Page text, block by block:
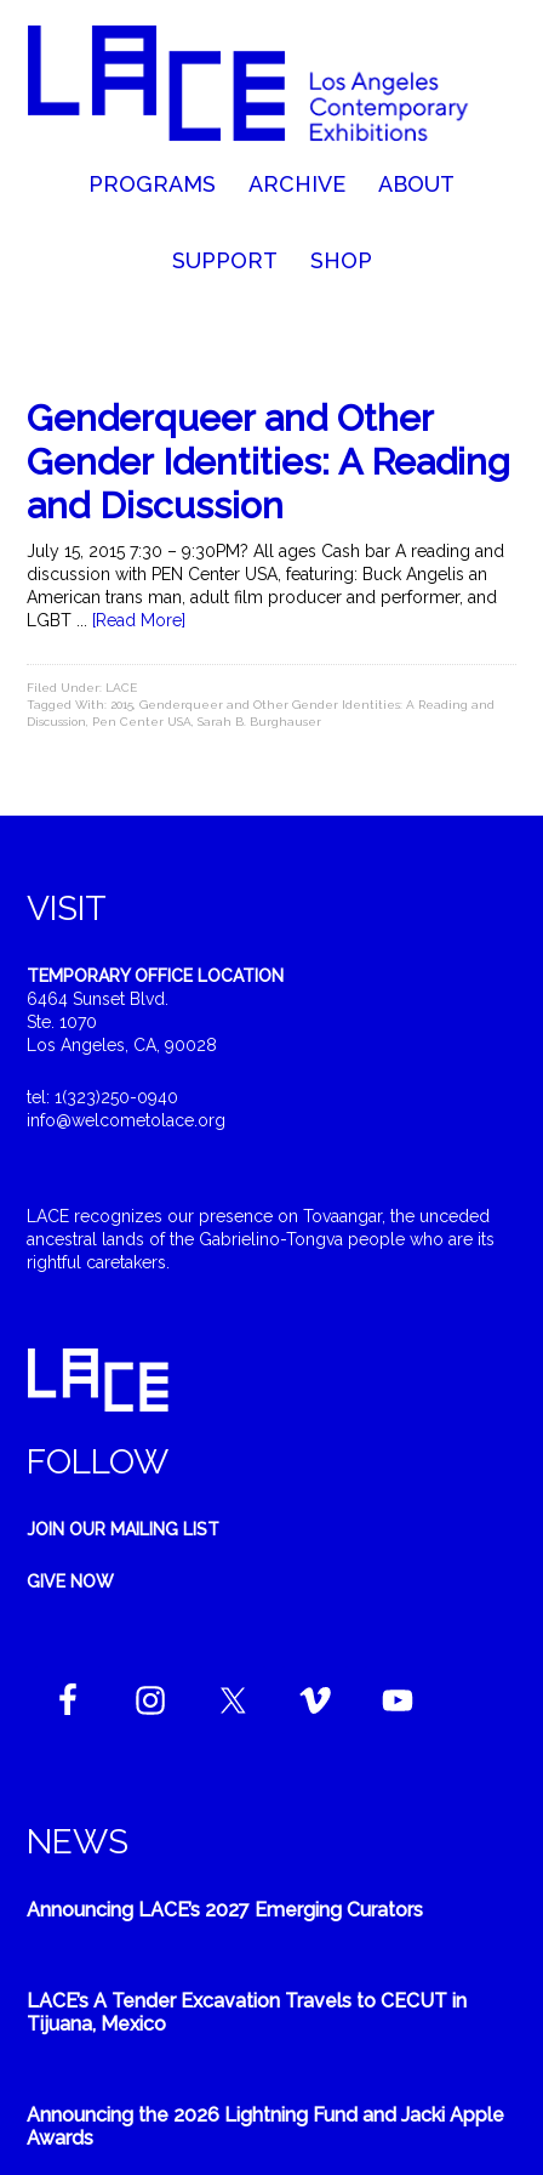
PROGRAMS ARCHIVE ABOUT
SUPPORT SHOP
Genderqueer and Other
Gender Identities: A Reading
and Discussion
July 15, 2015 7:30 – 9:30PM? All ages Cash bar A reading and
discussion with PEN Center USA, featuring: Buck Angelis an
American trans man, adult film producer and performer, and
LGBT ...
[Read More]
Filed Under: LACE
Tagged With: 2015 ,Genderqueer and Other Gender Identities: A Reading and
Discussion
Pen Center USA ,Sarah B. Burghauser
VISIT
TEMPORARY OFFICE LOCATION
6464 Sunset Blvd.
Ste. 1070
Los Angeles, CA, 90028
tel: 1(323)250-0940
info@welcometolace.org
LACE recognizes our presence on Tovaangar, the unceded
ancestral lands of the Gabrielino-Tongva people who are its
rightful caretakers.
FOLLOW
JOIN OUR MAILING LIST
GIVE NOW
NEWS
Announcing LACE’s 2027 Emerging Curators
LACE’s A Tender Excavation Travels to CECUT in
Tijuana, Mexico
Announcing the 2026 Lightning Fund and Jacki Apple
Awards